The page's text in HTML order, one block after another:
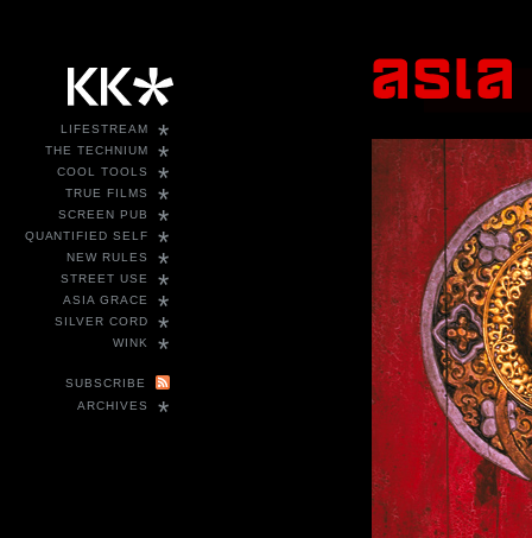
*
LIFESTREAM
*
THE TECHNIUM
*
COOL TOOLS
*
TRUE FILMS
*
SCREEN PUB
*
QUANTIFIED SELF
*
NEW RULES
*
STREET USE
*
ASIA GRACE
*
SILVER CORD
*
WINK
SUBSCRIBE
*
ARCHIVES